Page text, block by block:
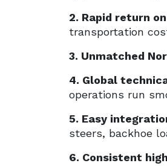
2. Rapid return
transportation
3. Unmatched
4. Global
operations run
5. Easy
steers, backhoe
6. Consistent